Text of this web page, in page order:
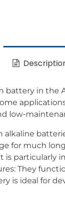
battery in
low-
for much
They
is ideal for